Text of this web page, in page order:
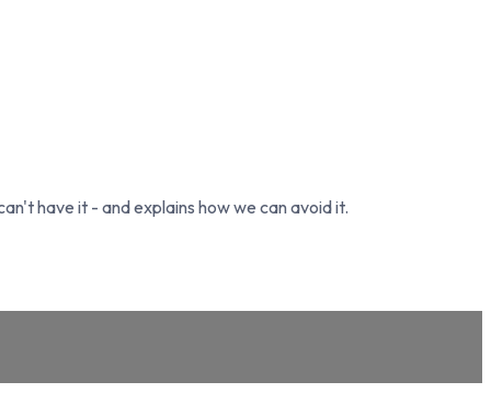
have it - and explains how we can avoid it.